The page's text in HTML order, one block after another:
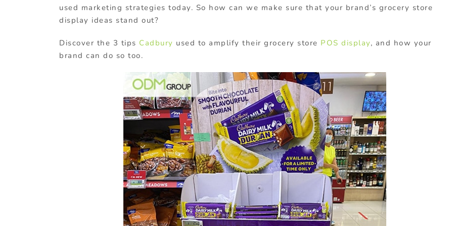
used marketing strategies today. So how can we make sure that your brand’s grocery store
display ideas stand out?
Discover the 3 tips Cadbury used to amplify their grocery store POS display, and how your
brand can do so too.